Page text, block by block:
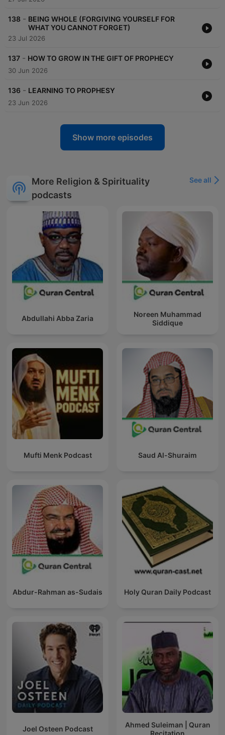
138 - BEING WHOLE (FORGIVING YOURSELF FOR
WHAT YOU CANNOT FORGET)
23 Jul 2026
137 - HOW TO GROW IN THE GIFT OF PROPHECY
30 Jun 2026
136 - LEARNING TO PROPHESY
23 Jun 2026
Show more episodes
More Religion & Spirituality
podcasts
See all
Abdullahi Abba Zaria
Noreen Muhammad
Siddique
Mufti Menk Podcast Saud Al-Shuraim
Abdur-Rahman as-Sudais Holy Quran Daily Podcast
Joel Osteen Podcast
Ahmed Suleiman | Quran
Recitation